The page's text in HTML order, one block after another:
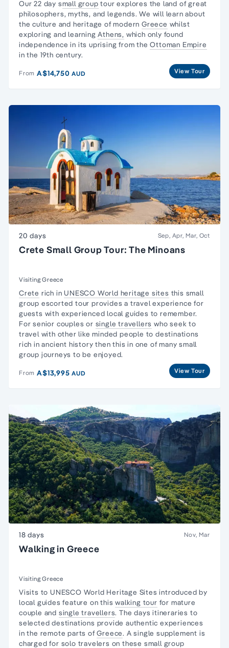
Our 22 day small group tour explores the land ofgreat
philosophers, myths, and legends. We will learn about
the culture and heritage of modernGreece whilst
exploring and learningAthens, which only found
independence in its uprising from theOttoman Empire
in the 19th century.
From A$14,750AUD View Tour
20 days Sep, Apr, Mar, Oct
Crete Small Group Tour: The Minoans
Visiting Greece
Crete rich inUNESCO World heritage sites this small
group escorted tour provides a travel experience for
guests with experienced local guides to remember.
For senior couples or single travellers who seek to
travel with other like minded people to destinations
rich in ancient history then this in one of manysmall
group journeys to be enjoyed.
From A$13,995AUD View Tour
18 days Nov, Mar
Walking in Greece
Visiting Greece
Visits to UNESCO World Heritage Sites introduced by
local guides feature on thiswalking tour for mature
couple and single travellers. The days itineraries to
selected destinations provide authentic experiences
in the remote parts ofGreece. A single supplement is
charged for solo travelers on these small group